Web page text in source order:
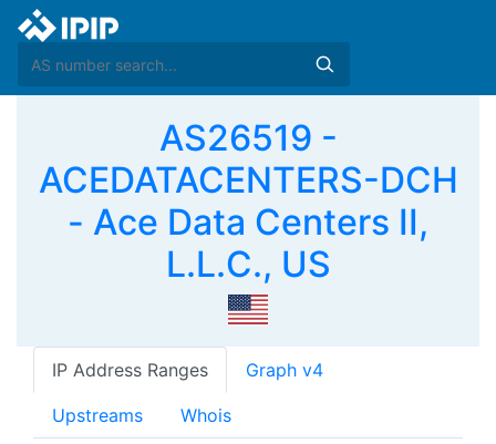
AS26519 -
ACEDATACENTERS-DCH
- Ace Data Centers II,
L.L.C., US
IP Address Ranges Graph v4
Upstreams Whois